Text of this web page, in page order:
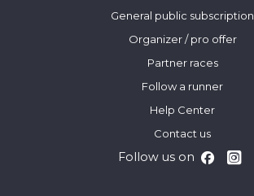
General public subscription
Organizer / pro offer
Partner races
Follow a runner
Help Center
Contact us
Follow us on